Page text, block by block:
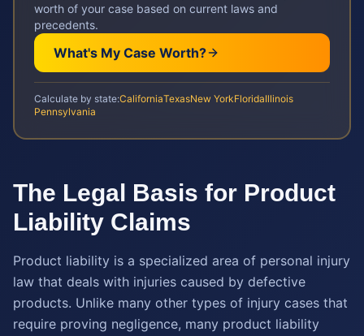
worth of your case based on current laws and
precedents.
What's My Case Worth?
Calculate by state:CaliforniaTexasNew YorkFloridaIllinois
Pennsylvania
The Legal Basis for Product
Liability Claims
Product liability is a specialized area of personal injury
law that deals with injuries caused by defective
products. Unlike many other types of injury cases that
require proving negligence, many product liability